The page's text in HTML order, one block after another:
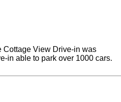
Cottage View Drive-in was
in able to park over 1000 cars.